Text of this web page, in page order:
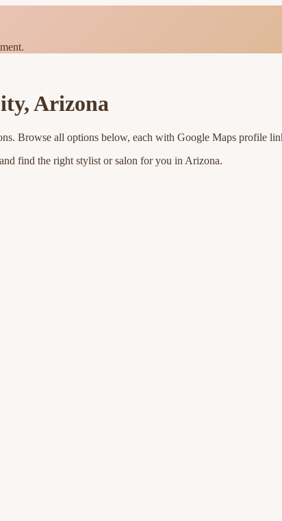
,Arizona
. Browse all options below, each with Google Maps profile
find the right stylist or salon for you in Arizona.